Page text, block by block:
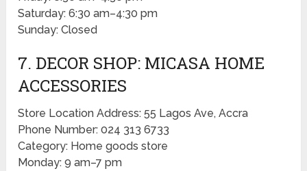
Saturday: 6:30 am–4:30 pm
Sunday: Closed
7. DECOR SHOP: MICASA HOME
ACCESSORIES
Store Location Address: 55 Lagos Ave, Accra
Phone Number: 024 313 6733
Category: Home goods store
Monday: 9 am–7 pm